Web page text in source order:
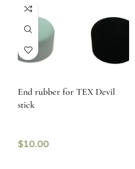
End rubber for TEX Devil
stick
$10.00